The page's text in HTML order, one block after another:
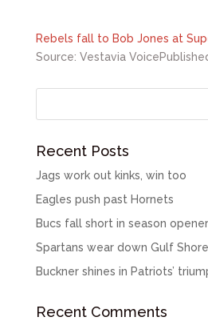
Rebels fall to Bob Jones at
Source: Vestavia Voice
Recent Posts
Jags work out kinks, win too
Eagles push past Hornets
Bucs fall short in season opener
Spartans wear down Gulf
Buckner shines in Patriots’
Recent Comments